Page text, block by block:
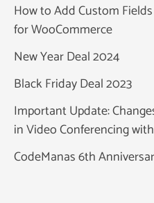
How to Add Custom
for WooCommerce
New Year Deal 2024
Black Friday Deal 2023
Important Update:
in Video Conferencing
CodeManas 6th